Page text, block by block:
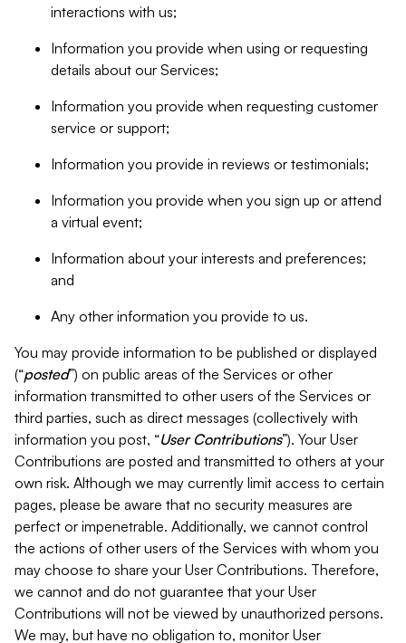
interactions with us;
Information you provide when using or requesting
details about our Services;
Information you provide when requesting customer
service or support;
Information you provide in reviews or testimonials;
Information you provide when you sign up or attend
a virtual event;
Information about your interests and preferences;
and
Any other information you provide to us.
You may provide information to be published or displayed
(“posted”) on public areas of the Services or other
information transmitted to other users of the Services or
third parties, such as direct messages (collectively with
information you post, “User Contributions”). Your User
Contributions are posted and transmitted to others at your
own risk. Although we may currently limit access to certain
pages, please be aware that no security measures are
perfect or impenetrable. Additionally, we cannot control
the actions of other users of the Services with whom you
may choose to share your User Contributions. Therefore,
we cannot and do not guarantee that your User
Contributions will not be viewed by unauthorized persons.
We may, but have no obligation to, monitor User